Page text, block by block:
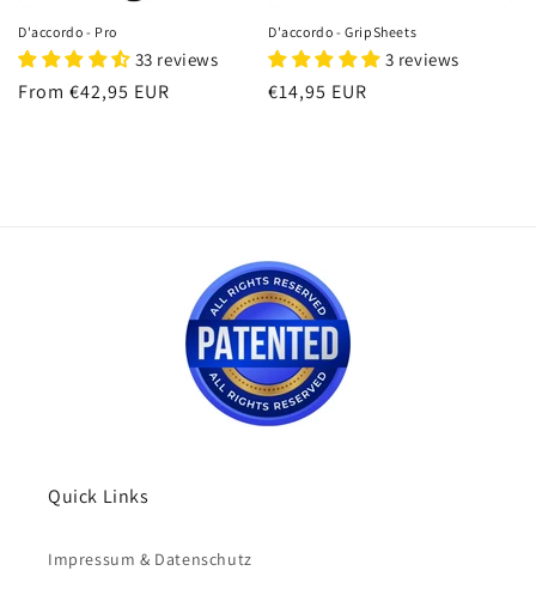
D'accordo - Pro
33 reviews
Regular
From €42,95 EUR
D'accordo - GripSheets
3 reviews
Regular
€14,95 EUR
Quick Links
Impressum & Datenschutz